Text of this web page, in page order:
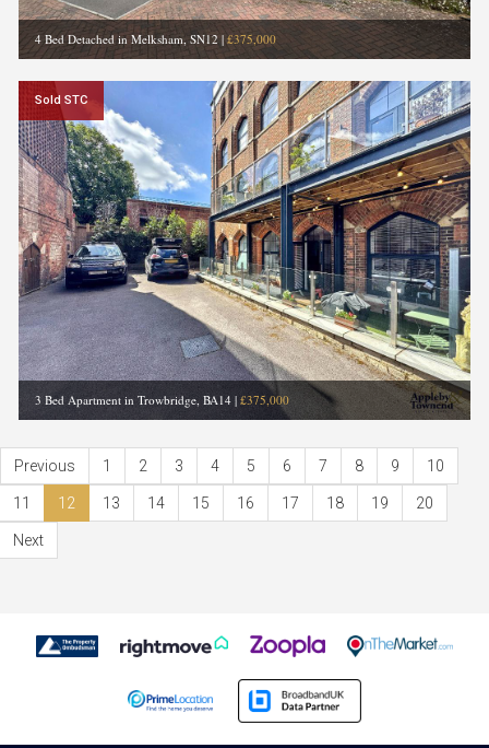
4 Bed Detached in Melksham, SN12 | £375,000
Sold STC
3 Bed Apartment in Trowbridge, BA14 | £375,000
Previous 1 2 3 4 5 6 7 8 9 10
11 12 13 14 15 16 17 18 19 20
Next